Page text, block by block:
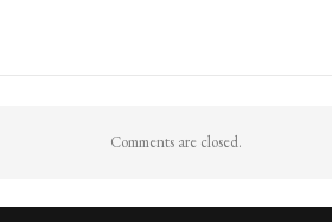
Comments are closed.